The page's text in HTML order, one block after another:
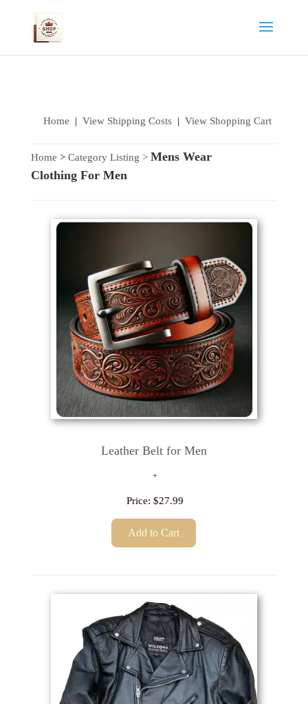
Home |View Shipping Costs |View Shopping Cart
Home > Category Listing > Mens Wear
Clothing For Men
Leather Belt for Men
Price:$27.99